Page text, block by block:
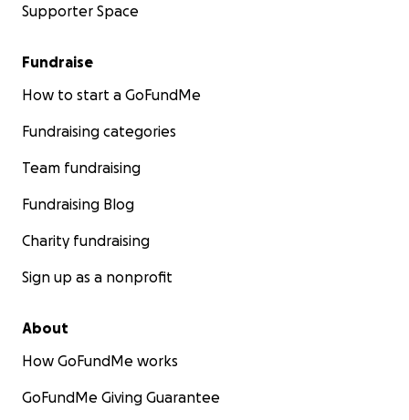
Supporter Space
Fundraise
How to start a GoFundMe
Fundraising categories
Team fundraising
Fundraising Blog
Charity fundraising
Sign up as a nonprofit
About
How GoFundMe works
GoFundMe Giving Guarantee